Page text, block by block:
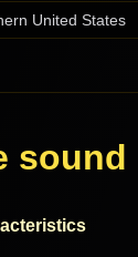
United States
sound